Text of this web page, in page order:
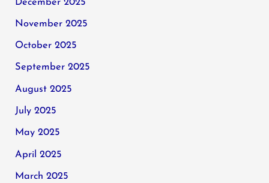
December 2025
November 2025
October 2025
September 2025
August 2025
July 2025
May 2025
April 2025
March 2025